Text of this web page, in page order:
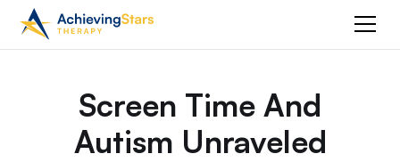
Screen Time And
Autism Unraveled